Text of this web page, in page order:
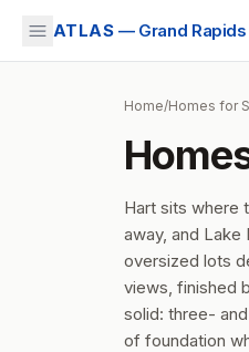
ATLAS — Grand Rapids
Home/Homes for
Hart sits where
away, and
oversized lots
views, finished
solid: three-
of foundation